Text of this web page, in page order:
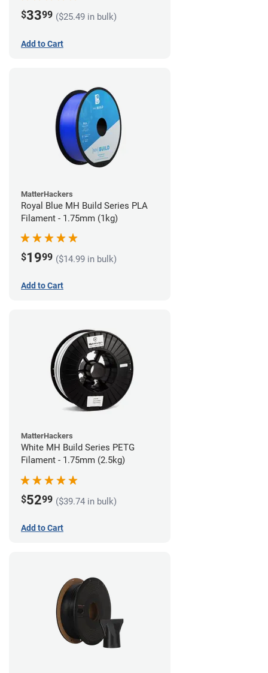
$3399 ($25.49 in bulk)
Add to Cart
MatterHackers
Royal Blue MH Build Series PLA
Filament - 1.75mm (1kg)
$1999 ($14.99 in bulk)
Add to Cart
MatterHackers
White MH Build Series PETG
Filament - 1.75mm (2.5kg)
$5299 ($39.74 in bulk)
Add to Cart